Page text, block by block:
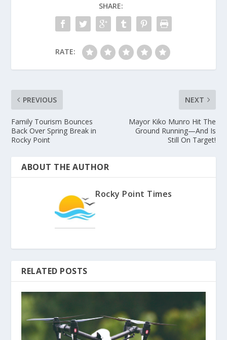
SHARE:
RATE:
PREVIOUS
Family Tourism Bounces
Back Over Spring Break in
Rocky Point
NEXT
Mayor Kiko Munro Hit The
Ground Running—And Is
Still On Target!
ABOUT THE AUTHOR
Rocky Point Times
RELATED POSTS